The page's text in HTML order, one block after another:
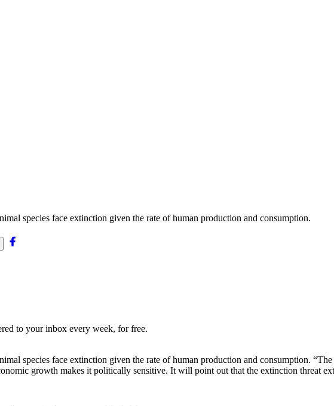
species face extinction given the rate of human production and consumption.
to your inbox every week, for free.
species face extinction given the rate of human production and consumption.
growth makes it politically sensitive. It will point out that the extinction threat